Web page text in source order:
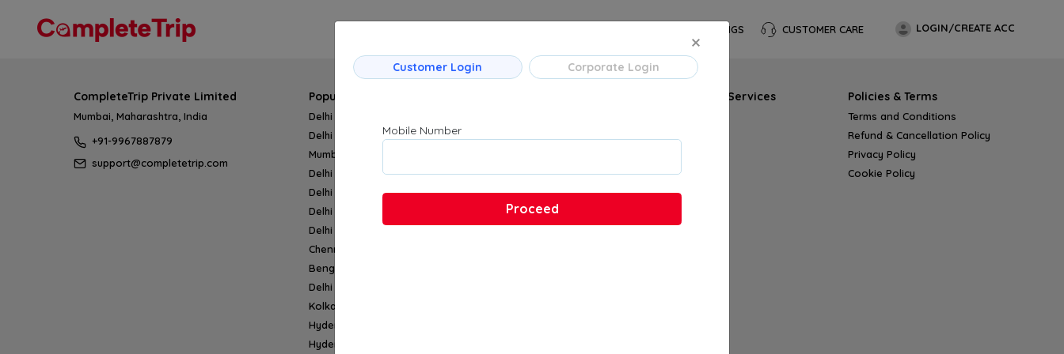
MANAGE BOOKINGS CUSTOMER CARE LOGIN/CREATE ACC
CompleteTrip Private Limited
Mumbai, Maharashtra, India
+91-9967887879
support@completetrip.com
Popular Flight Routes
Delhi → Mumbai
Delhi → Bengaluru
Mumbai → Bengaluru
Delhi → Hyderabad
Delhi → Pune
Delhi → Kolkata
Delhi → Chennai
Chennai → Hyderabad
Bengaluru → Kolkata
Delhi → Ahmedabad
Kolkata → Bengaluru
Hyderabad → Bengaluru
Hyderabad → Mumbai
FAQs
Products & Services Policies & Terms
Terms and Conditions
Refund & Cancellation Policy
Privacy Policy
Cookie Policy
Customer Login Corporate Login
Mobile Number
Proceed